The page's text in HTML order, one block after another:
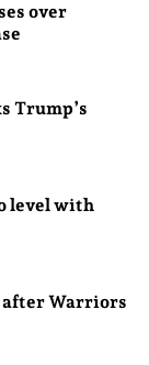
over
Trump’s
level with
after Warriors